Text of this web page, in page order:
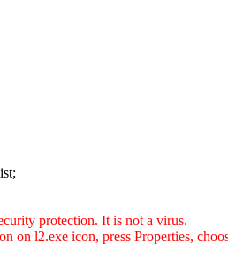
protection. It is not a virus.
on l2.exe icon, press Properties,